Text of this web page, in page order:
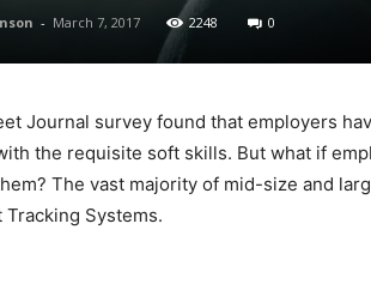
- March 7, 2017 2248 0
Journal survey found that employers
the requisite soft skills. But what if
The vast majority of mid-size and
Systems.